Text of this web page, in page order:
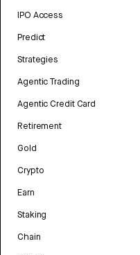
IPO Access
Predict
Strategies
Agentic Trading
Agentic Credit Card
Retirement
Gold
Crypto
Earn
Staking
Chain